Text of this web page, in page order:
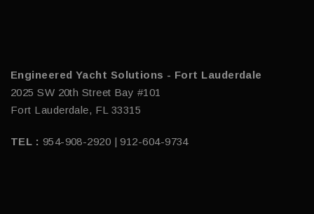
Engineered Yacht Solutions - Fort Lauderdale
2025 SW 20th Street Bay #101
Fort Lauderdale, FL 33315
TEL : 954-908-2920 | 912-604-9734